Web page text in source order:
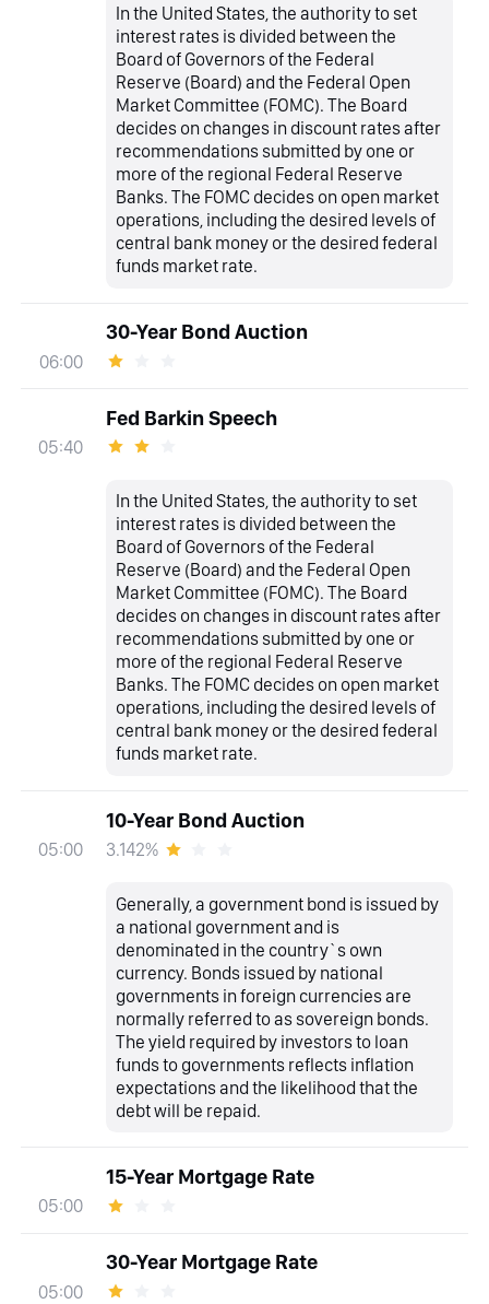
In the United States, the authority to set
interest rates is divided between the
Board of Governors of the Federal
Reserve (Board) and the Federal Open
Market Committee (FOMC). The Board
decides on changes in discount rates after
recommendations submitted by one or
more of the regional Federal Reserve
Banks. The FOMC decides on open market
operations, including the desired levels of
central bank money or the desired federal
funds market rate.
06:00
30-Year Bond Auction
05:40
Fed Barkin Speech
In the United States, the authority to set
interest rates is divided between the
Board of Governors of the Federal
Reserve (Board) and the Federal Open
Market Committee (FOMC). The Board
decides on changes in discount rates after
recommendations submitted by one or
more of the regional Federal Reserve
Banks. The FOMC decides on open market
operations, including the desired levels of
central bank money or the desired federal
funds market rate.
05:00
10-Year Bond Auction
3.142%
Generally, a government bond is issued by
a national government and is
denominated in the country`s own
currency. Bonds issued by national
governments in foreign currencies are
normally referred to as sovereign bonds.
The yield required by investors to loan
funds to governments reflects inflation
expectations and the likelihood that the
debt will be repaid.
05:00
15-Year Mortgage Rate
05:00
30-Year Mortgage Rate